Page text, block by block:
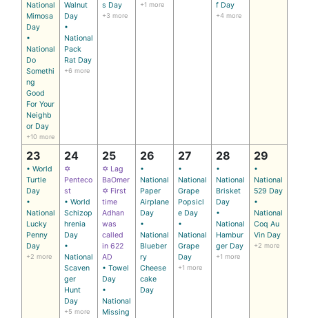
National
Mimosa
Day
•
National
Do
Somethi
ng
Good
For Your
Neighb
or Day
+10 more
Walnut
Day
•
National
Pack
Rat Day
+6 more
s Day
+3 more
+1 more
f Day
+4 more
23
• World
Turtle
Day
•
National
Lucky
Penny
Day
+2 more
24
✡
Penteco
st
• World
Schizop
hrenia
Day
•
National
Scaven
ger
Hunt
Day
+5 more
25
✡ Lag
BaOmer
✡ First
time
Adhan
was
called
in 622
AD
• Towel
Day
•
National
Missing
26
•
National
Paper
Airplane
Day
•
National
Blueber
ry
Cheese
cake
Day
27
•
National
Grape
Popsicl
e Day
•
National
Grape
Day
+1 more
28
•
National
Brisket
Day
•
National
Hambur
ger Day
+1 more
29
•
National
529 Day
•
National
Coq Au
Vin Day
+2 more